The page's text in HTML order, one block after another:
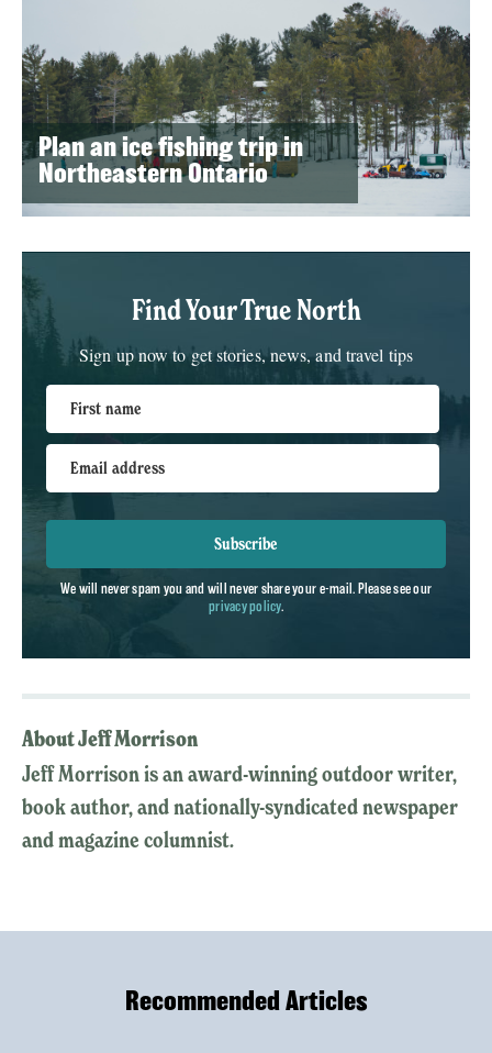
Plan an ice fishing trip in
Northeastern Ontario
Find Your True North
Sign up now to get stories, news, and travel tips
First name
Email address
Subscribe
We will never spam you and will never share your e-mail. Please see our
privacy policy.
About Jeff Morrison
Jeff Morrison is an award-winning outdoor writer,
book author, and nationally-syndicated newspaper
and magazine columnist.
Recommended Articles